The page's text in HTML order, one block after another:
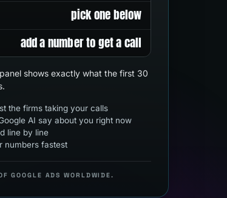
pick one below
add a number to get a call
shows exactly what the first 30
the firms taking your calls
AI say about you right now
line by line
numbers fastest
GOOGLE ADS WORLDWIDE.